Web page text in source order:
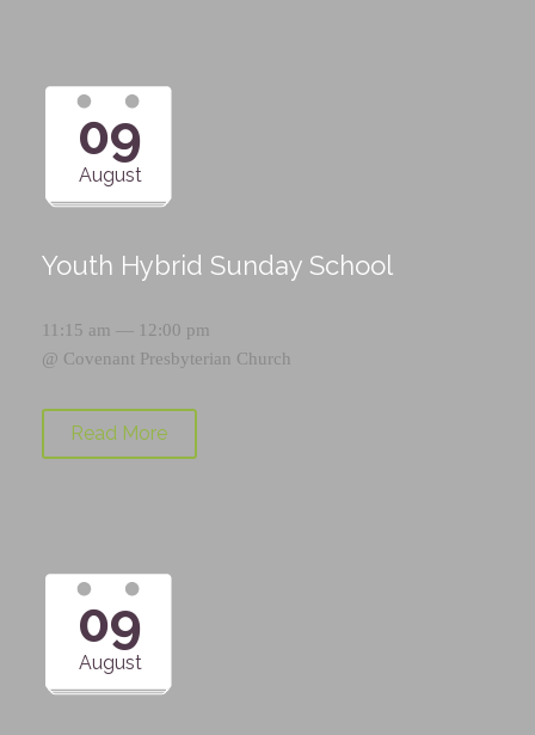
09
August
Youth Hybrid Sunday School
11:15 am — 12:00 pm
@ Covenant Presbyterian Church
Read More
09
August